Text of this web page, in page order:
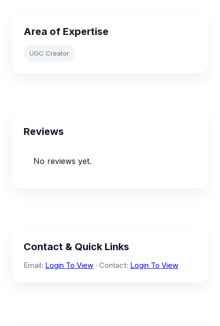
Area of Expertise
UGC Creator
Reviews
No reviews yet.
Contact & Quick Links
Email: Login To View · Contact: Login To View